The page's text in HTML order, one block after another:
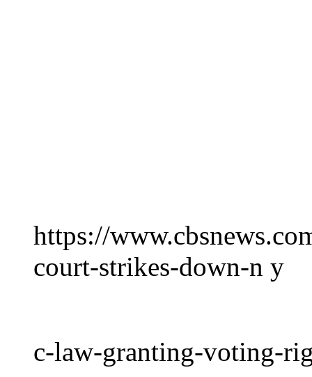
https://
court-strikes-down-n y
c-law-granting-voting-